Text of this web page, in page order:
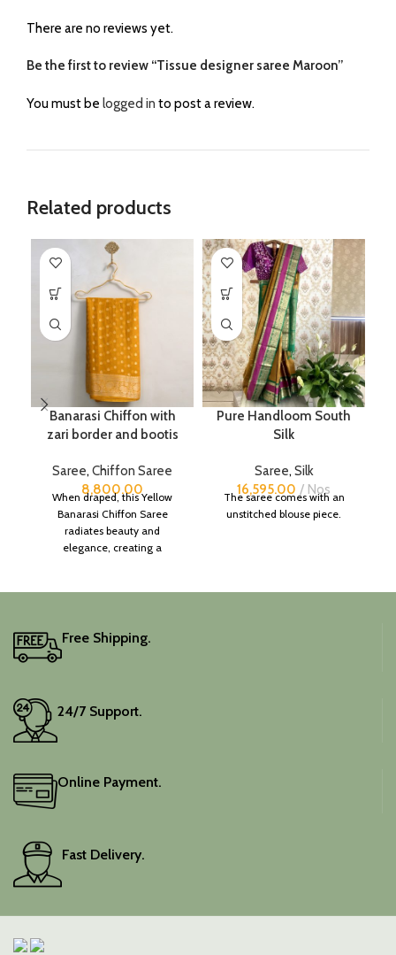
There are no reviews yet.
Be the first to review “Tissue designer saree Maroon”
You must be logged in to post a review.
Related products
Banarasi Chiffon with
zari border and bootis
Saree, Chiffon Saree
8,800.00
When draped, this Yellow
Banarasi Chiffon Saree
radiates beauty and
elegance, creating a
Pure Handloom South
Silk
Saree, Silk
16,595.00
Nos
The saree comes with an
unstitched blouse piece.
Free Shipping.
24/7 Support.
Online Payment.
Fast Delivery.